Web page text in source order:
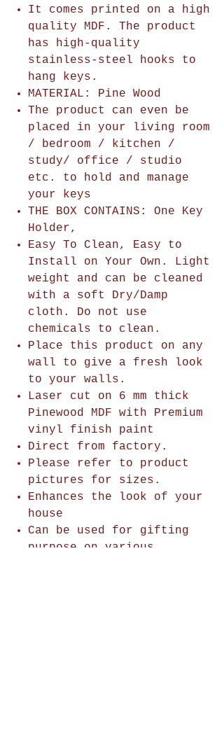
It comes printed on a high
quality MDF. The product
has high-quality
stainless-steel hooks to
hang keys.
MATERIAL: Pine Wood
The product can even be
placed in your living room
/ bedroom / kitchen /
study/ office / studio
etc. to hold and manage
your keys
THE BOX CONTAINS: One Key
Holder,
Easy To Clean, Easy to
Install on Your Own. Light
weight and can be cleaned
with a soft Dry/Damp
cloth. Do not use
chemicals to clean.
Place this product on any
wall to give a fresh look
to your walls.
Laser cut on 6 mm thick
Pinewood MDF with Premium
vinyl finish paint
Direct from factory.
Please refer to product
pictures for sizes.
Enhances the look of your
house
Can be used for gifting
purpose on various